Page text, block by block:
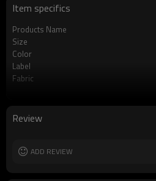
Item specifics
Products Name
Size
Color
Label
Fabric
Review
ADD REVIEW